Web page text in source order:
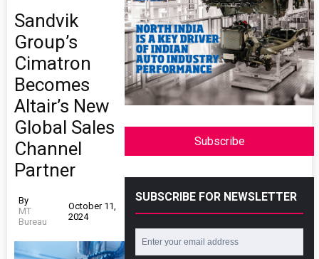
Sandvik
Group’s
Cimatron
Becomes
Altair’s New
Global Sales
Channel
Partner
By
MT
Bureau
October 11,
2024
Subscribe
SUBSCRIBE FOR NEWSLETTER